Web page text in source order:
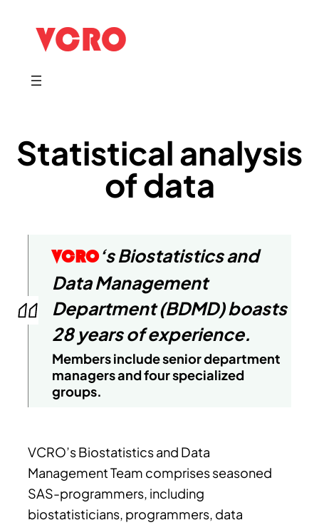
Statistical analysis
of data
VCRO‘s Biostatistics and
Data Management
Department (BDMD) boasts
28 years of experience.
Members include senior department
managers and four specialized
groups.
VCRO’s Biostatistics and Data
Management Team comprises seasoned
SAS-programmers, including
biostatisticians, programmers, data